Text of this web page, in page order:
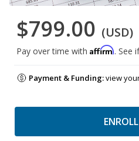
$799.00 (USD)
Pay over time with Affirm. See
Payment & Funding:view